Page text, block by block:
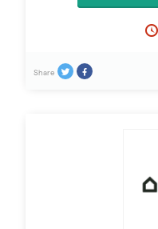
Share